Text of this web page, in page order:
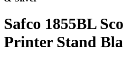
Safco 1855BL
Printer Stand